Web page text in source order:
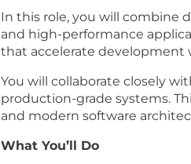
In this role, you will combine
and high-performance
that accelerate development
You will collaborate closely
production-grade systems.
and modern software
What You’ll Do